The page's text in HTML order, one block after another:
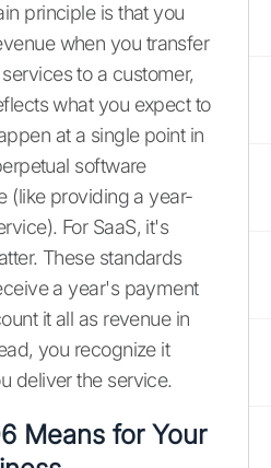
principle is that you
when you transfer
to a customer,
what you expect to
at a single point in
software
(like providing a year-
For SaaS, it's
These standards
a year's payment
it all as revenue in
you recognize it
deliver the service.
Means for Your